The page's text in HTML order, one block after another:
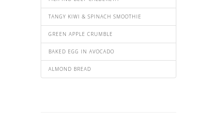
TANGY KIWI & SPINACH SMOOTHIE
GREEN APPLE CRUMBLE
BAKED EGG IN AVOCADO
ALMOND BREAD